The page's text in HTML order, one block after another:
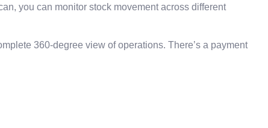
you can monitor stock movement across different
360-degree view of operations. There’s a payment